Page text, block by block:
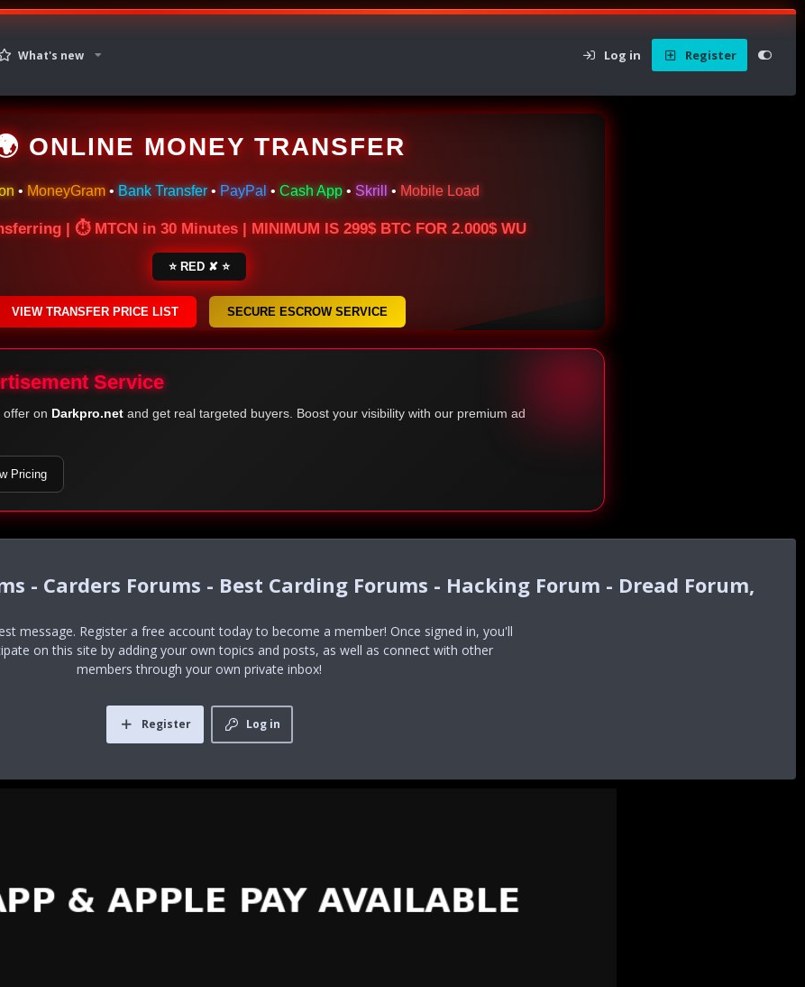
What's new Log in Register
ONLINE MONEY TRANSFER
• MoneyGram • Bank Transfer • PayPal • Cash App • Skrill • Mobile Load
| ⏱ MTCN in 30 Minutes | MINIMUM IS 299$ BTC FOR 2.000$ WU
⭐ RED ✘ ⭐
VIEW TRANSFER PRICE LIST SECURE ESCROW SERVICE
Service
offer on Darkpro.net and get real targeted buyers. Boost your visibility with our premium ad
Pricing
- Carders Forums - Best Carding Forums - Hacking Forum - Dread Forum,
message. Register a free account today to become a member! Once signed in, you'll
on this site by adding your own topics and posts, as well as connect with other
members through your own private inbox!
Log in
Register